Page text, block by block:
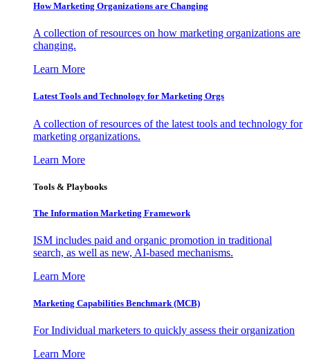
How Marketing Organizations are Changing
A collection of resources on how marketing organizations are
changing.
Learn More
Latest Tools and Technology for Marketing Orgs
A collection of resources of the latest tools and technology for
marketing organizations.
Learn More
Tools & Playbooks
The Information Marketing Framework
ISM includes paid and organic promotion in traditional
search, as well as new, AI-based mechanisms.
Learn More
Marketing Capabilities Benchmark (MCB)
For Individual marketers to quickly assess their organization
Learn More